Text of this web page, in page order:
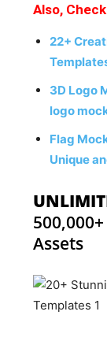
Also, Check
22+
3D Logo
logo
Flag
Unique
Assets